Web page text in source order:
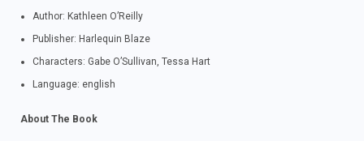
Author: Kathleen O’Reilly
Publisher: Harlequin Blaze
Characters: Gabe O’Sullivan, Tessa Hart
Language: english
About The Book